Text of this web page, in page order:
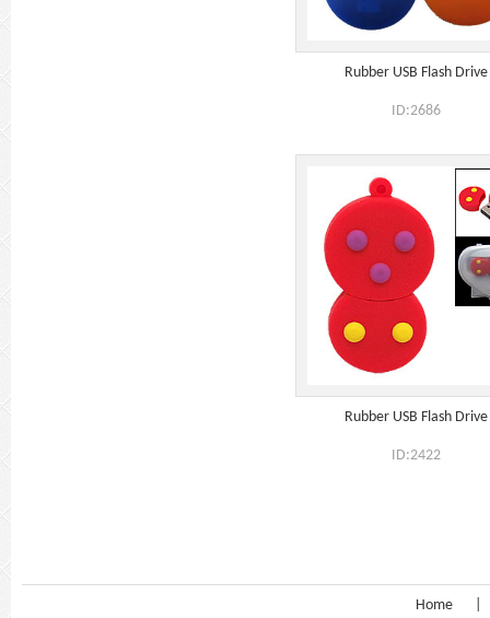
Rubber USB Flash Drive
ID:2686
Rubber USB Flash Drive
ID:2422
Home